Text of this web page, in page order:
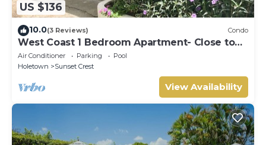
US $136
10.0(3 Reviews) Condo
West Coast 1 Bedroom Apartment- Close to
beach (5)
Air Conditioner Parking
Pool
Holetown
Sunset Crest
View Availability